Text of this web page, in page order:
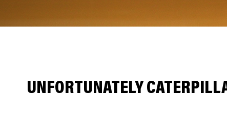
UNFORTUNATELY